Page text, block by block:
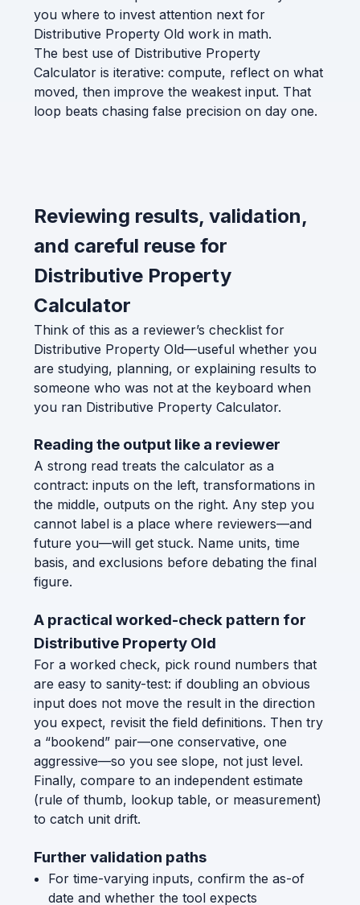
you where to invest attention next for
Distributive Property Old work in math.
The best use of Distributive Property
Calculator is iterative: compute, reflect on what
moved, then improve the weakest input. That
loop beats chasing false precision on day one.
Reviewing results, validation,
and careful reuse for
Distributive Property
Calculator
Think of this as a reviewer’s checklist for
Distributive Property Old—useful whether you
are studying, planning, or explaining results to
someone who was not at the keyboard when
you ran Distributive Property Calculator.
Reading the output like a reviewer
A strong read treats the calculator as a
contract: inputs on the left, transformations in
the middle, outputs on the right. Any step you
cannot label is a place where reviewers—and
future you—will get stuck. Name units, time
basis, and exclusions before debating the final
figure.
A practical worked-check pattern for
Distributive Property Old
For a worked check, pick round numbers that
are easy to sanity-test: if doubling an obvious
input does not move the result in the direction
you expect, revisit the field definitions. Then try
a “bookend” pair—one conservative, one
aggressive—so you see slope, not just level.
Finally, compare to an independent estimate
(rule of thumb, lookup table, or measurement)
to catch unit drift.
Further validation paths
For time-varying inputs, confirm the as-of
date and whether the tool expects